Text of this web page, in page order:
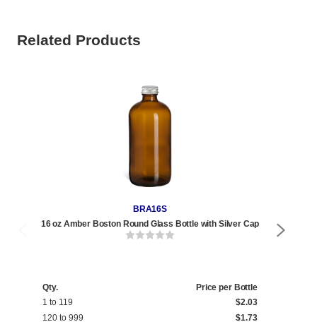
Related Products
BRA16S
16 oz Amber Boston Round Glass Bottle with Silver Cap
Qty.
Price per Bottle
1 to 119
$2.03
120 to 999
$1.73